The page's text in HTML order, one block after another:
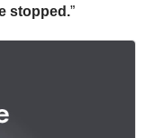
stopped.”